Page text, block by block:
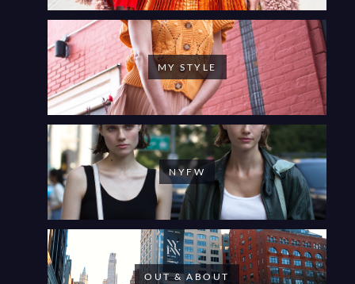
MY STYLE
NYFW
OUT & ABOUT